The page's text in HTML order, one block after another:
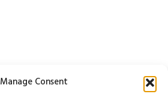
Manage Consent